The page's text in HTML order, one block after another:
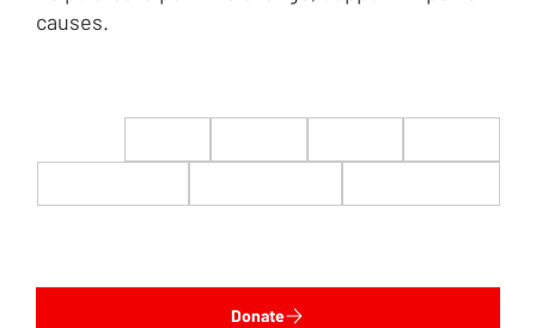
causes.
Donate